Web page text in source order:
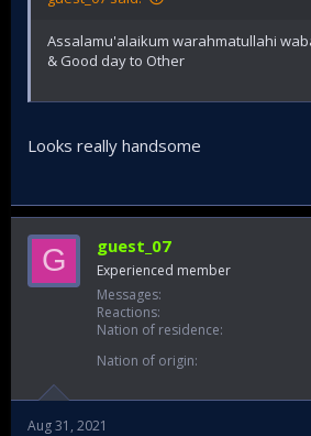
Assalamu'alaikum warahmatullahi
& Good day to Other
Looks really handsome
G guest_07
Experienced member
Messages
Reactions
Nation of residence
Nation of origin
Aug 31, 2021